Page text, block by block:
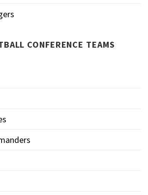
CONFERENCE TEAMS